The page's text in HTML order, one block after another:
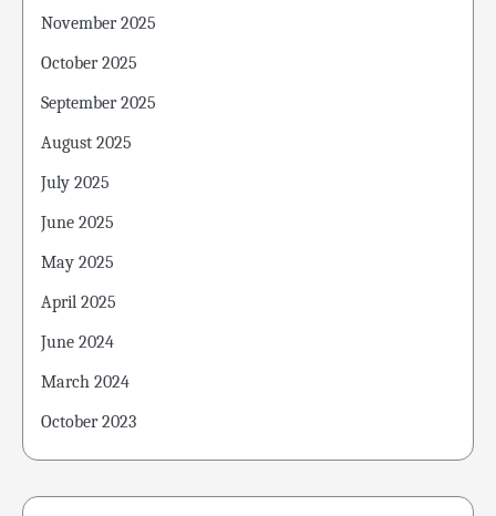
November 2025
October 2025
September 2025
August 2025
July 2025
June 2025
May 2025
April 2025
June 2024
March 2024
October 2023